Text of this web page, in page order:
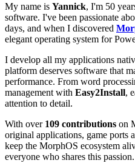
My name is Yannick, I'm 50
software. I've been passionate
days, and when I discovered
elegant operating system for
I develop all my applications
platform deserves software that
performance. From word
management with Easy2Install,
attention to detail.
With over 109 contributions on
original applications, game
keep the MorphOS ecosystem
everyone who shares this passion.